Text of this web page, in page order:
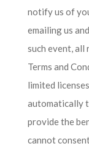
notify us of
emailing us
such event,
Terms and
limited
automatically
provide the
cannot